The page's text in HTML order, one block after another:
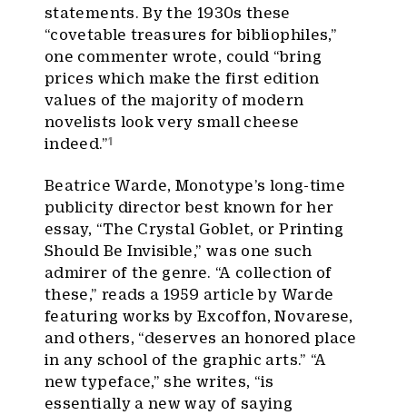
statements. By the 1930s these
“covetable treasures for bibliophiles,”
one commenter wrote, could “bring
prices which make the first edition
values of the majority of modern
novelists look very small cheese
indeed.”1
Beatrice Warde, Monotype’s long-time
publicity director best known for her
essay, “The Crystal Goblet, or Printing
Should Be Invisible,” was one such
admirer of the genre. “A collection of
these,” reads a 1959 article by Warde
featuring works by Excoffon, Novarese,
and others, “deserves an honored place
in any school of the graphic arts.” “A
new typeface,” she writes, “is
essentially a new way of saying